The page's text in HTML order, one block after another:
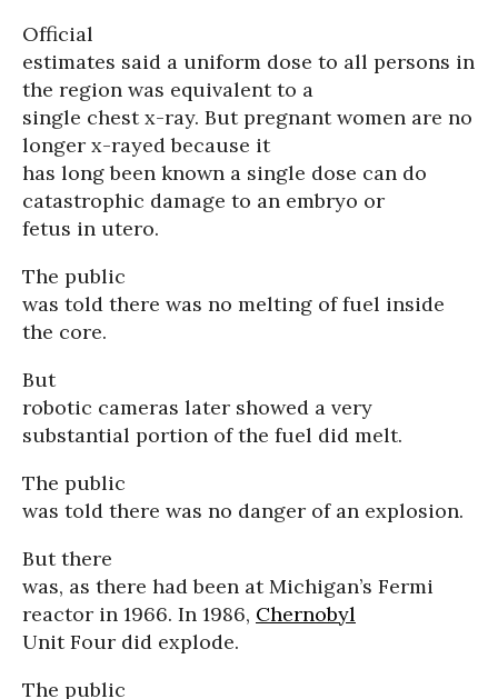
Official
estimates said a uniform dose to all persons in
the region was equivalent to a
single chest x-ray. But pregnant women are no
longer x-rayed because it
has long been known a single dose can do
catastrophic damage to an embryo or
fetus in utero.
The public
was told there was no melting of fuel inside
the core.
But
robotic cameras later showed a very
substantial portion of the fuel did melt.
The public
was told there was no danger of an explosion.
But there
was, as there had been at Michigan’s Fermi
reactor in 1966. In 1986, Chernobyl
Unit Four did explode.
The public